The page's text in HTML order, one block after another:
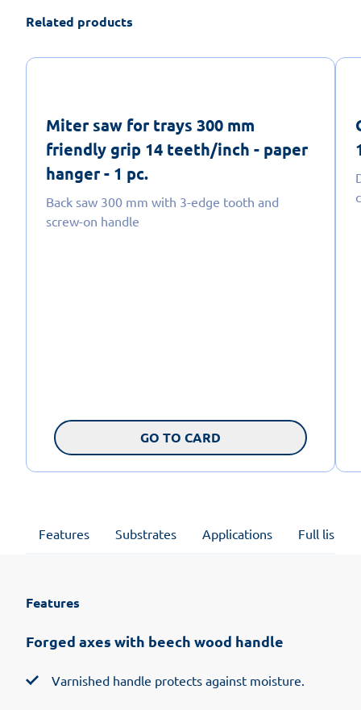
Related products
Miter saw for trays 300 mm
friendly grip 14 teeth/inch - paper
hanger - 1 pc.
Back saw 300 mm with 3-edge tooth and
screw-on handle
GO TO CARD
Features Substrates Applications Full list of
Features
Forged axes with beech wood handle
Varnished handle protects against moisture.